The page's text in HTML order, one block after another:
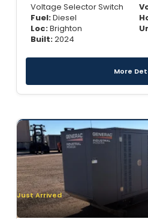
Voltage Selector Switch
Fuel:Diesel
Loc:Brighton
Built:2024
More
Just Arrived